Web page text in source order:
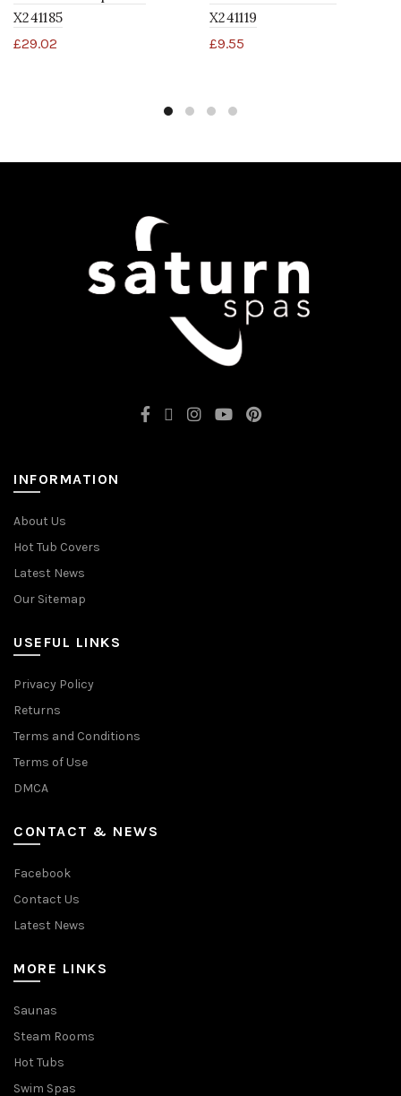
X241185
£29.02
X241119
£9.55
INFORMATION
About Us
Hot Tub Covers
Latest News
Our Sitemap
USEFUL LINKS
Privacy Policy
Returns
Terms and Conditions
Terms of Use
DMCA
CONTACT & NEWS
Facebook
Contact Us
Latest News
MORE LINKS
Saunas
Steam Rooms
Hot Tubs
Swim Spas